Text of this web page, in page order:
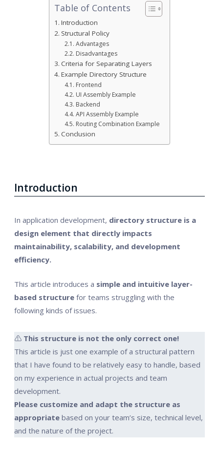
Table of Contents
Introduction
Structural Policy
Advantages
Disadvantages
Criteria for Separating Layers
Example Directory Structure
Frontend
UI Assembly Example
Backend
API Assembly Example
Routing Combination Example
Conclusion
Introduction
In application development, directory structure is a
design element that directly impacts
maintainability, scalability, and development
efficiency.
This article introduces a simple and intuitive layer-
based structurefor teams struggling with the
following kinds of issues.
⚠️ This structure is not the only correct one!
This article is just one example of a structural pattern
that I have found to be relatively easy to handle, based
on my experience in actual projects and team
development.
Please customize and adapt the structure as
appropriatebased on your team’s size, technical level,
and the nature of the project.